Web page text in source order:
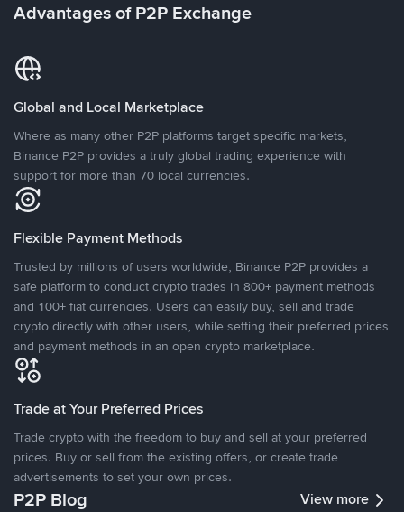
Advantages of P2P Exchange
Global and Local Marketplace
Where as many other P2P platforms target specific markets,
Binance P2P provides a truly global trading experience with
support for more than 70 local currencies.
Flexible Payment Methods
Trusted by millions of users worldwide, Binance P2P provides a
safe platform to conduct crypto trades in 800+ payment methods
and 100+ fiat currencies. Users can easily buy, sell and trade
crypto directly with other users, while setting their preferred prices
and payment methods in an open crypto marketplace.
Trade at Your Preferred Prices
Trade crypto with the freedom to buy and sell at your preferred
prices. Buy or sell from the existing offers, or create trade
advertisements to set your own prices.
P2P Blog View more